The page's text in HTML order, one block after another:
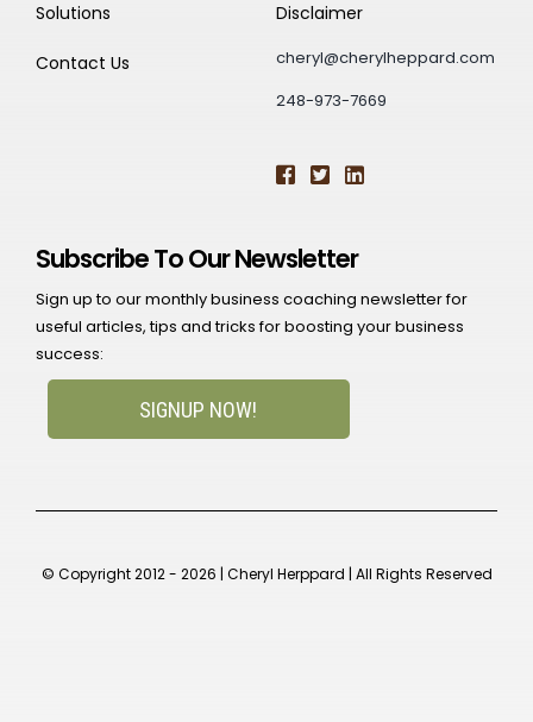
Solutions
Contact Us
Disclaimer
cheryl@cherylheppard.com
248-973-7669
Subscribe To Our Newsletter
Sign up to our monthly business coaching newsletter for
useful articles, tips and tricks for boosting your business
success:
SIGNUP NOW!
© Copyright 2012 - 2026 | Cheryl Herppard | All Rights Reserved